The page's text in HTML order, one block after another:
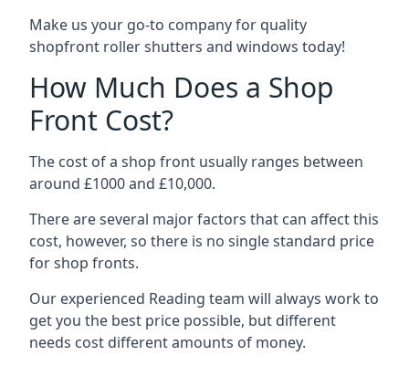
Make us your go-to company for quality
shopfront roller shutters and windows today!
How Much Does a Shop
Front Cost?
The cost of a shop front usually ranges between
around £1000 and £10,000.
There are several major factors that can affect this
cost, however, so there is no single standard price
for shop fronts.
Our experienced Reading team will always work to
get you the best price possible, but different
needs cost different amounts of money.